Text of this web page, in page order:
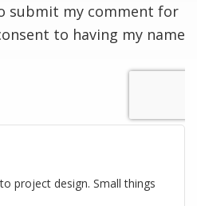
submit my comment for
to having my name
project design. Small things